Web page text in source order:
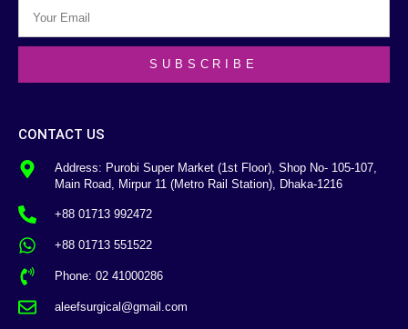
SUBSCRIBE
CONTACT US
Address: Purobi Super Market (1st Floor), Shop No- 105-107,
Main Road, Mirpur 11 (Metro Rail Station), Dhaka-1216
+88 01713 992472
+88 01713 551522
Phone: 02 41000286
aleefsurgical@gmail.com